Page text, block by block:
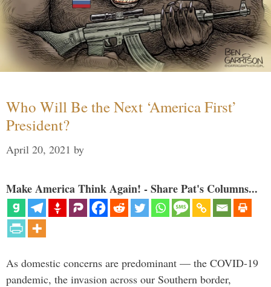
Who Will Be the Next ‘America First’
President?
April 20, 2021 by
Make America Think Again! - Share Pat's Columns...
As domestic concerns are predominant — the COVID-19
pandemic, the invasion across our Southern border,